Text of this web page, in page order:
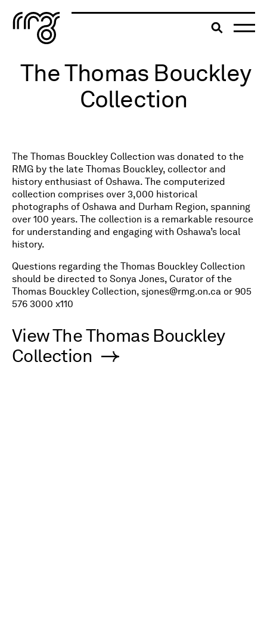
Skip to content
The Robert McLaughlinToggle
The Thomas Bouckley
Collection
The Thomas Bouckley Collection was donated to the
RMG by the late Thomas Bouckley, collector and
history enthusiast of Oshawa. The computerized
collection comprises over 3,000 historical
photographs of Oshawa and Durham Region, spanning
over 100 years. The collection is a remarkable resource
for understanding and engaging with Oshawa’s local
history.
Questions regarding the Thomas Bouckley Collection
should be directed to Sonya Jones, Curator of the
Thomas Bouckley Collection, sjones@rmg.on.ca or 905
576 3000 x110
View The Thomas Bouckley
Collection